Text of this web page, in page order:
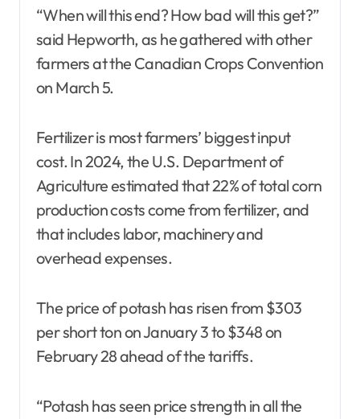
“When will this end? How bad will this get?”
said Hepworth, as he gathered with other
farmers at the Canadian Crops Convention
on March 5.
Fertilizer is most farmers’ biggest input
cost. In 2024, the U.S. Department of
Agriculture estimated that 22% of total corn
production costs come from fertilizer, and
that includes labor, machinery and
overhead expenses.
The price of potash has risen from $303
per short ton on January 3 to $348 on
February 28 ahead of the tariffs.
“Potash has seen price strength in all the